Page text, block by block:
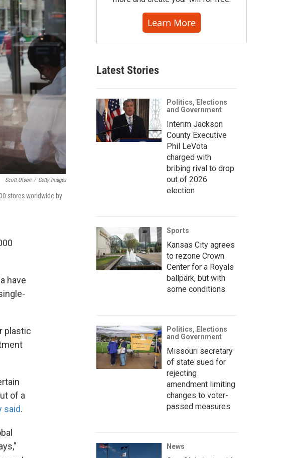
Scott Olson / Getty Images
stores worldwide by
have
plastic
of a
said.
Learn More
Latest Stories
Politics, Elections
and Government
Interim Jackson
County Executive
Phil LeVota
charged with
bribing rival to drop
out of 2026
election
Sports
Kansas City agrees
to rezone Crown
Center for a Royals
ballpark, but with
some conditions
Politics, Elections
and Government
Missouri secretary
of state sued for
rejecting
amendment limiting
changes to voter-
passed measures
News